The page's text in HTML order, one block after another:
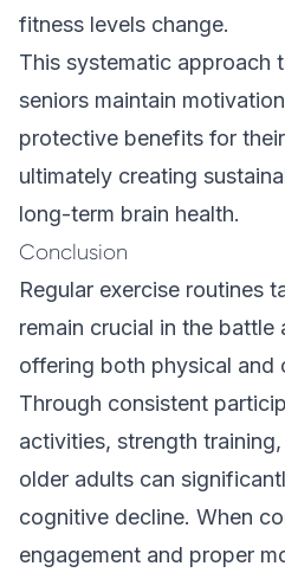
fitness levels change.
This systematic approach
seniors maintain
protective benefits for
ultimately creating
long-term brain health.
Conclusion
Regular exercise routines
remain crucial in the battle
offering both physical and
Through consistent
activities, strength
older adults can
cognitive decline. When
engagement and proper